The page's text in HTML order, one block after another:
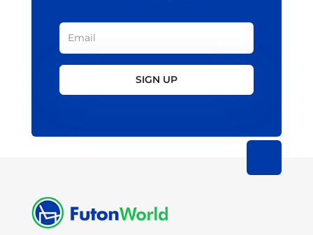
SIGN UP